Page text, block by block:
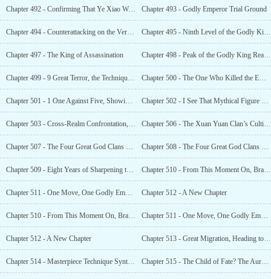
Chapter 492 - Confirming That Ye Xiao Was a Useless Person Chapter 493 - Godly Emperor Trial Ground
Chapter 494 - Counterattacking on the Verge of Death. The Power of the Archaic Godly Emperors Chapter 495 - Ninth Level of the Godly King Realm, Advancement to the Lesser Godly Emperor Realm
Chapter 497 - The King of Assassination Chapter 498 - Peak of the Godly King Realm, Lesser Godly Emperor
Chapter 499 - 9 Great Terror, the Technique of a Supreme Godly Emperor Chapter 500 - The One Who Killed the Emperor
Chapter 501 - 1 One Against Five, Showing the Invincibility of those of the Same Level Chapter 502 - I See That Mythical Figure on Him
Chapter 503 - Cross-Realm Confrontation, Godly Emperor Battle Chapter 506 - The Xuan Yuan Clan’s Cultivation Overflowed, and Ye Xiao Plundered the Power of Laws
Chapter 507 - The Four Great God Clans Were Enraged, and the Divine Kingdom’s Treasury Was Exposed Chapter 508 - The Four Great God Clans Besieged the Nine Provinces’ Divine Kingdom’s Treasury
Chapter 509 - Eight Years of Sharpening the Sword, Came Into Being and Shocked the World Chapter 510 - From This Moment On, Branded This Era With the Name of Ye Xiao
Chapter 511 - One Move, One Godly Emperor. So What if they Joined Forces? Chapter 512 - A New Chapter
Chapter 510 - From This Moment On, Branded This Era With the Name of Ye Xiao Chapter 511 - One Move, One Godly Emperor. So What if they Joined Forces?
Chapter 512 - A New Chapter Chapter 513 - Great Migration, Heading to the Xuan Yuan Divine Territory
Chapter 514 - Masterpiece Technique Synthesis, the Threat From the Supreme Eternal Chapter 515 - The Child of Fate? The Aura of the Bloodbath Masterpiece Technique!